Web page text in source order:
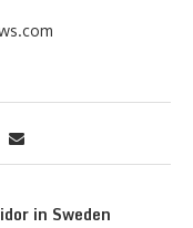
in Sweden